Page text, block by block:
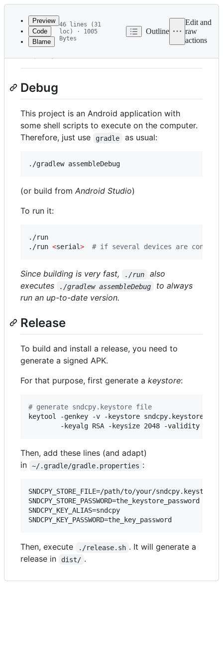
Latest
commit
metadata
controls
Preview
Code
Blame
46 lines (31
loc) · 1005
Bytes
Outline
Edit and
raw
actions
Build
Debug
This project is an Android application with
some shell scripts to execute on the computer.
Therefore, just use
gradle as usual:
(or build from Android Studio)
To run it:
./run
./run <serial> # if several devices are
Since building is very fast, ./run
also
executes
./gradlew assembleDebug
to always
run an up-to-date version.
Release
To build and install a release, you need to
generate a signed APK.
For that purpose, first generate a keystore:
# generate sndcpy.keystore file
keytool -genkey -v -keystore sndcpy.keystore -
        -keyalg RSA -keysize 2048 -validity 30000
Then, add these lines (and adapt)
in
~/.gradle/gradle.properties :
SNDCPY_STORE_FILE=/path/to/your/sndcpy.keystore
SNDCPY_STORE_PASSWORD=the_keystore_password
SNDCPY_KEY_ALIAS=sndcpy
SNDCPY_KEY_PASSWORD=the_key_password
Then, execute ./release.sh . It will generate a
release in
dist/ .